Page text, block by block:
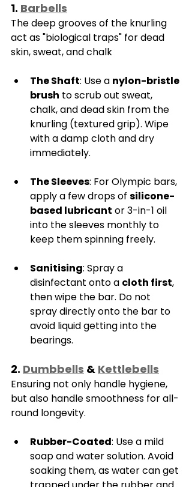
1. Barbells
The deep grooves of the knurling
act as "biological traps" for dead
skin, sweat, and chalk
The Shaft: Use a nylon-bristle
brush to scrub out sweat,
chalk, and dead skin from the
knurling (textured grip). Wipe
with a damp cloth and dry
immediately.
The Sleeves: For Olympic bars,
apply a few drops of silicone-
based lubricant or 3-in-1 oil
into the sleeves monthly to
keep them spinning freely.
Sanitising: Spray a
disinfectant onto a cloth first,
then wipe the bar. Do not
spray directly onto the bar to
avoid liquid getting into the
bearings.
2. Dumbbells & Kettlebells
Ensuring not only handle hygiene,
but also handle smoothness for all-
round longevity.
Rubber-Coated: Use a mild
soap and water solution. Avoid
soaking them, as water can get